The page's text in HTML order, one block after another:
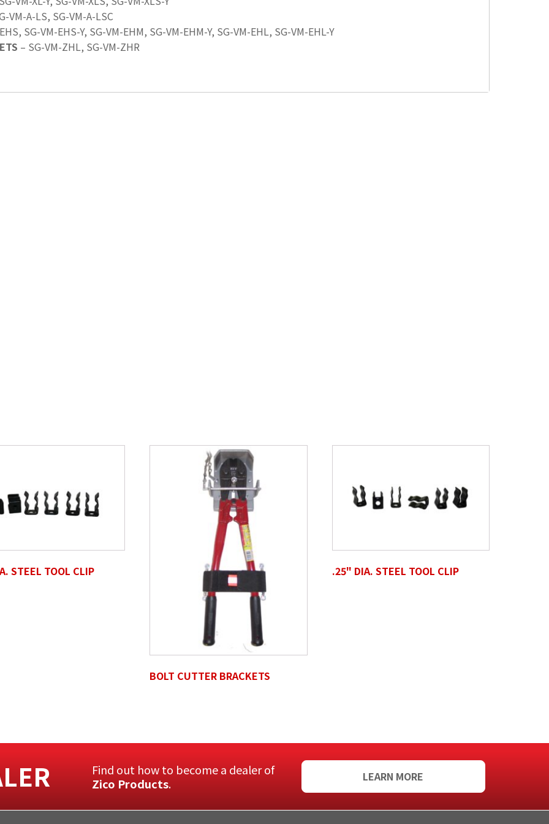
VM-A-LS, SG-VM-A-LSC
SG-VM-EHS-Y, SG-VM-EHM, SG-VM-EHM-Y, SG-VM-EHL, SG-VM-EHL-Y
– SG-VM-ZHL, SG-VM-ZHR
Max. file size: 50 MB.
STEEL TOOL CLIP
BOLT CUTTER BRACKETS
.25" DIA. STEEL TOOL CLIP
Find out how to become a dealer of
Zico Products. LEARN MORE